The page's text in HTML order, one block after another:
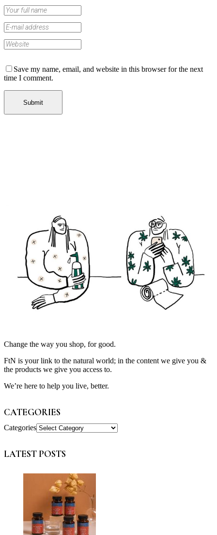
Save my name, email, and website in this browser for the next
time I comment.
Change the way you shop, for good.
FtN is your link to the natural world; in the content we give you &
the products we give you access to.
We’re here to help you live, better.
CATEGORIES
Categories
LATEST POSTS